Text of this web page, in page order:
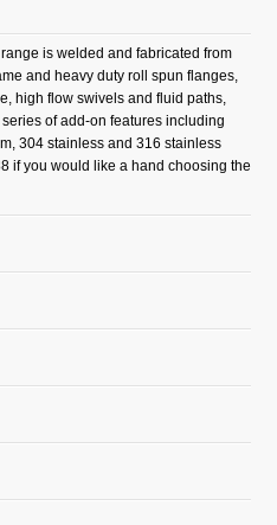
is welded and fabricated from
and heavy duty roll spun flanges,
high flow swivels and fluid paths,
of add-on features including
304 stainless and 316 stainless
if you would like a hand choosing the